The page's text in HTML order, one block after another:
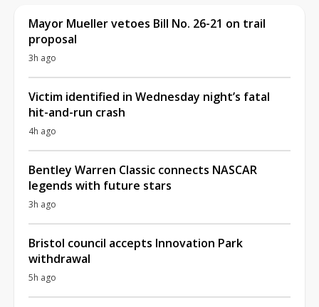
Mayor Mueller vetoes Bill No. 26-21 on trail
proposal
3h ago
Victim identified in Wednesday night’s fatal
hit-and-run crash
4h ago
Bentley Warren Classic connects NASCAR
legends with future stars
3h ago
Bristol council accepts Innovation Park
withdrawal
5h ago